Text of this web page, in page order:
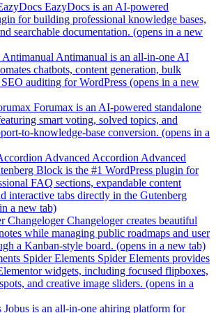
EazyDocs is an AI-powered
for building professional knowledge bases,
searchable documentation. (opens in a new
Antimanual Antimanual is an all-in-one AI
chatbots, content generation, bulk
auditing for WordPress (opens in a new
Forumax is an AI-powered standalone
smart voting, solved topics, and
to-knowledge-base conversion. (opens in a
Advanced Accordion Advanced
Block is the #1 WordPress plugin for
FAQ sections, expandable content
interactive tabs directly in the Gutenberg
a new tab)
Changeloger Changeloger creates beautiful
while managing public roadmaps and user
a Kanban-style board. (opens in a new tab)
Spider Elements Spider Elements provides
widgets, including focused flipboxes,
and creative image sliders. (opens in a
Jobus is an all-in-one ahiring platform for